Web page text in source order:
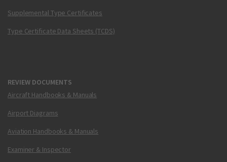
Supplemental Type Certificates
Type Certificate Data Sheets (TCDS)
REVIEW DOCUMENTS
Aircraft Handbooks & Manuals
Airport Diagrams
Aviation Handbooks & Manuals
Examiner & Inspector